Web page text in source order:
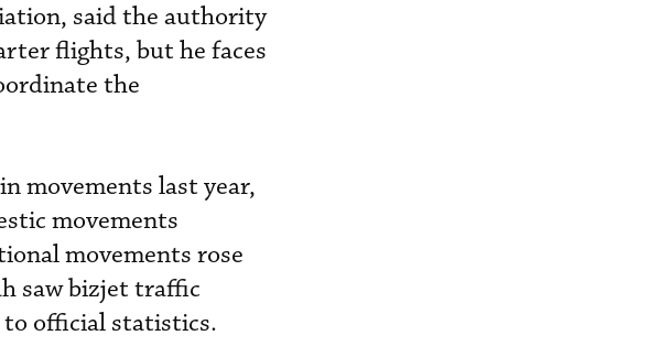
said the authority
flights, but he faces
the
movements last year,
movements
movements rose
saw bizjet traffic
to official statistics.